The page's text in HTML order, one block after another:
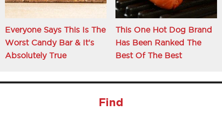
Everyone Says This Is The
Worst Candy Bar & It's
Absolutely True
This One Hot Dog Brand
Has Been Ranked The
Best Of The Best
Find